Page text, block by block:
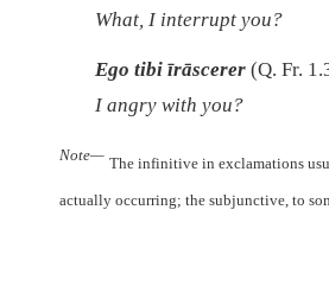
What, I interrupt you?
Ego tibi īrāscerer (Q. Fr.
I angry with you?
Note— The infinitive in exclamations
actually occurring; the subjunctive, to